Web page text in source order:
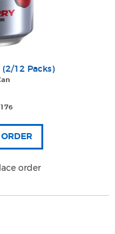
12 Packs)
order